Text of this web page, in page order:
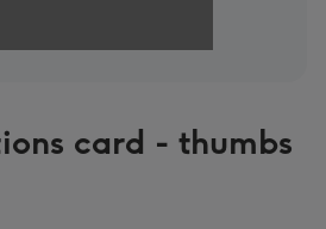
card - thumbs